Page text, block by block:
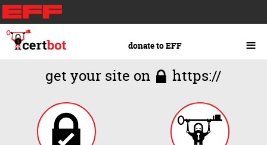
Skip
to
main
content
donate to EFF ≡
get your site on https://